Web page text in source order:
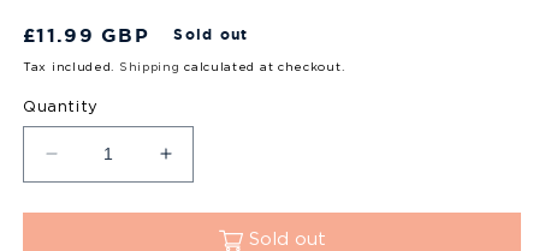
Regular
price
£11.99 GBP Sold out
Tax included. Shipping calculated at checkout.
Quantity
Decrease
quantity
for
Increase
quantity
for
Sold out